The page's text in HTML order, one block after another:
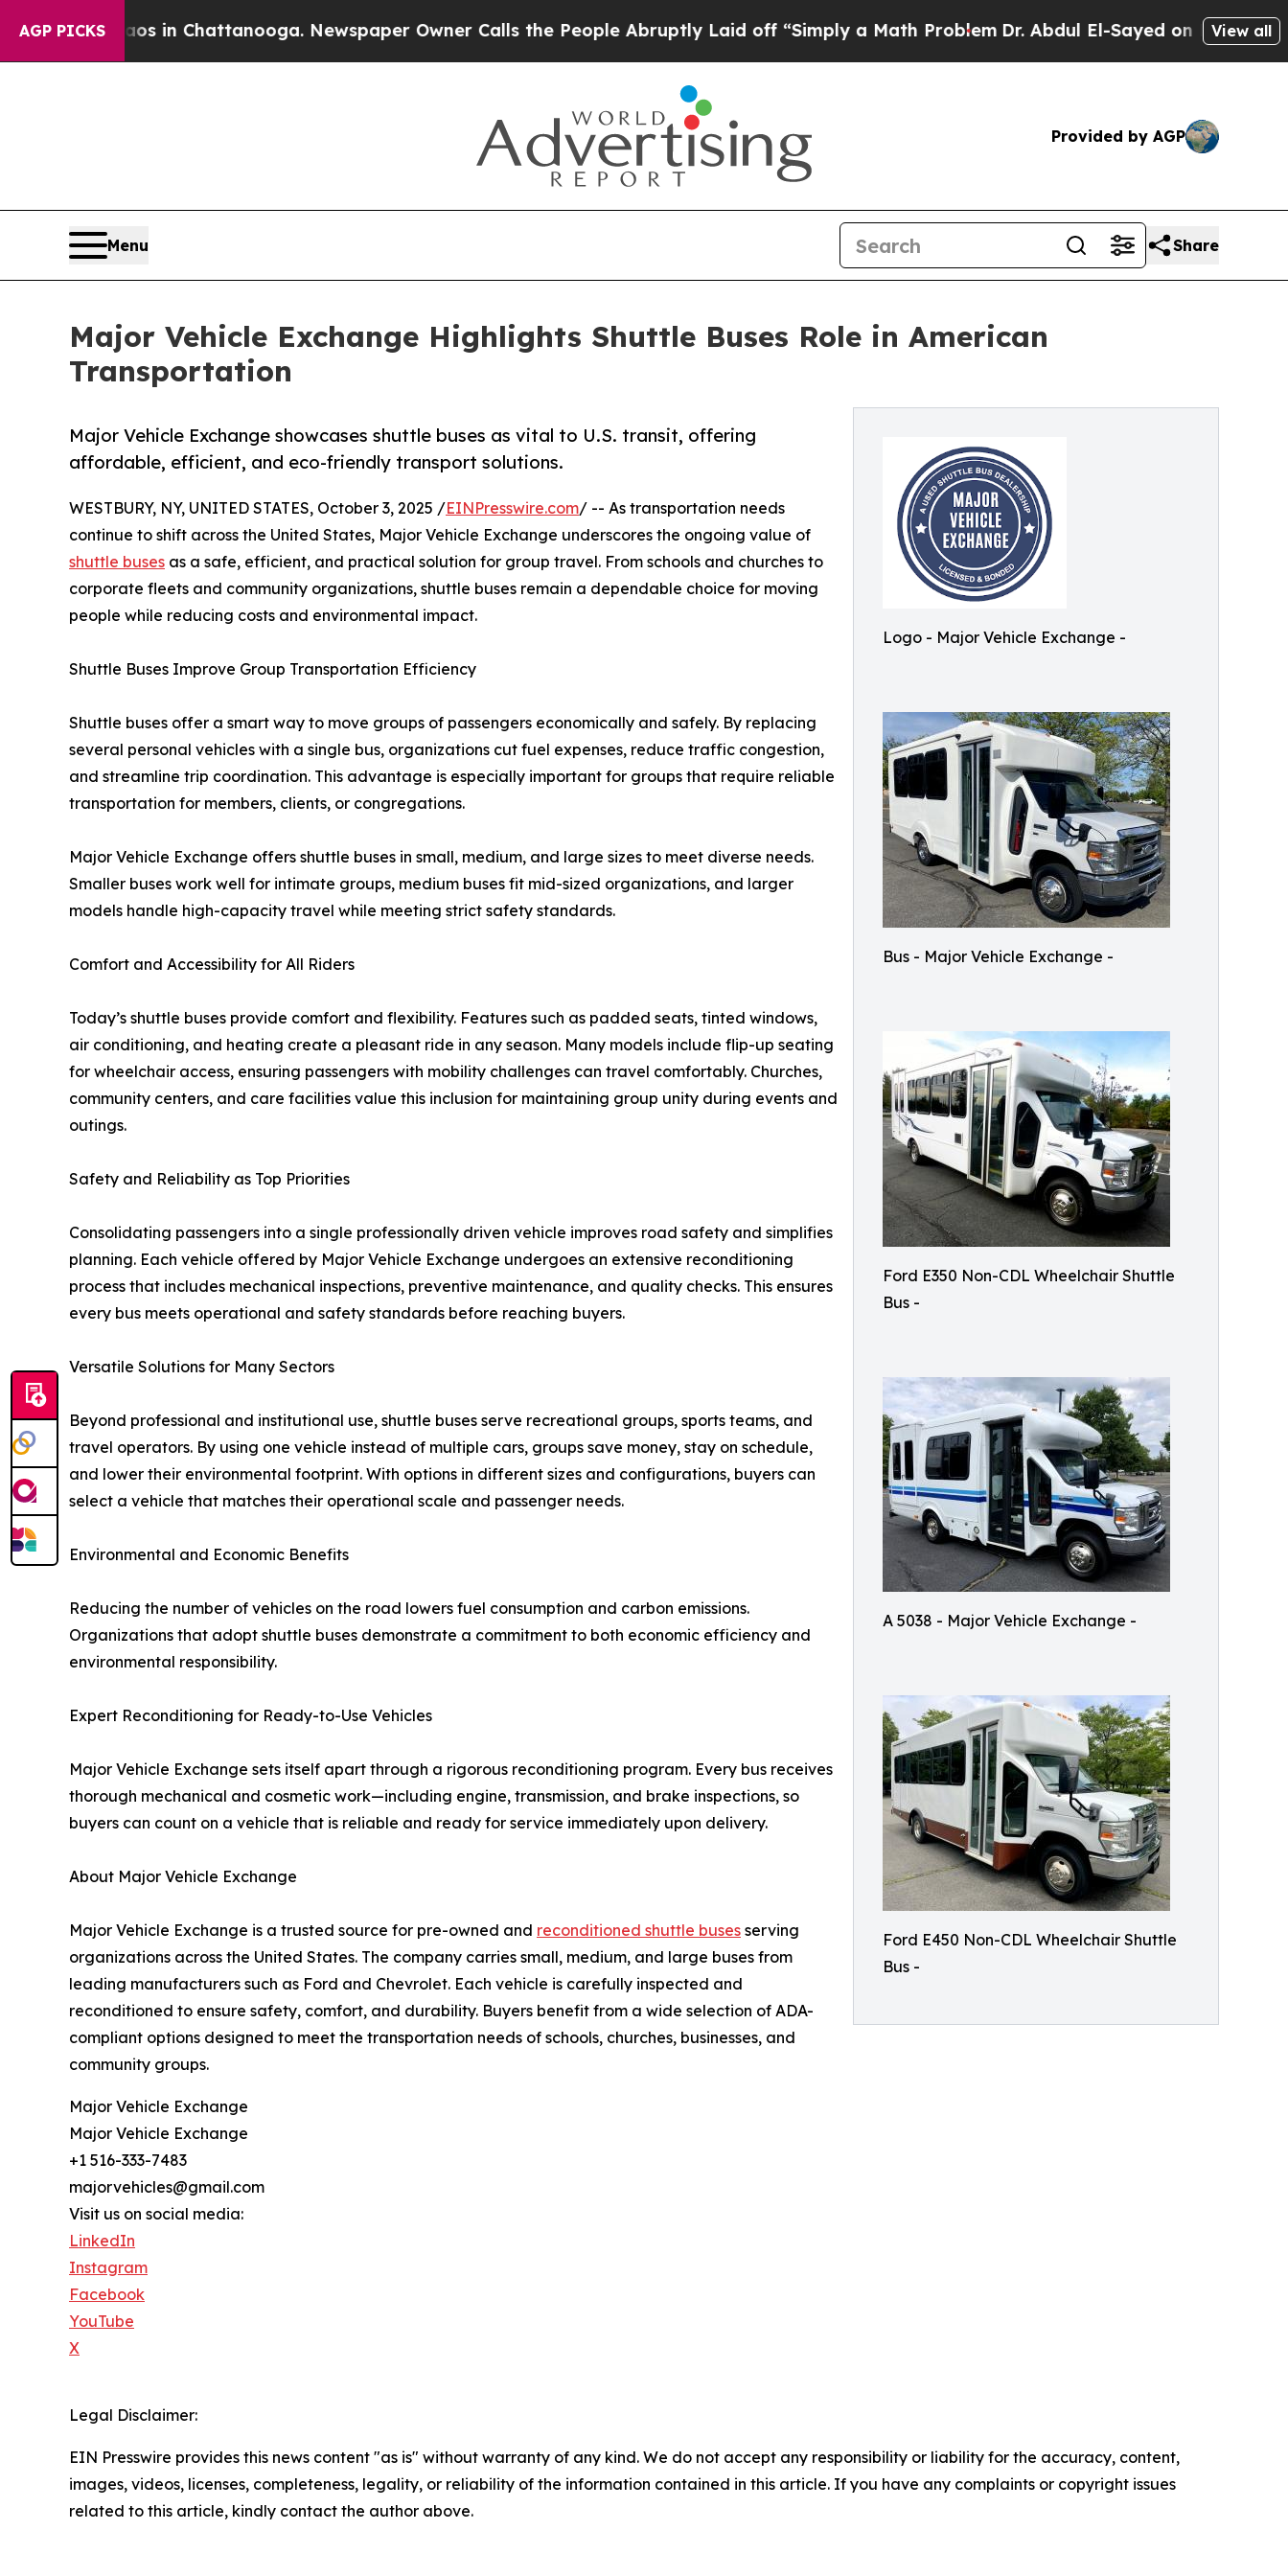
AGP PICKS
Chaos in Chattanooga. Newspaper Owner Calls the People Abruptly Laid off “Simply a Math ProblemDr. Abdul El-Sayed on Historic Michigan
View all
Provided by AGP
Menu Share
Major Vehicle Exchange Highlights Shuttle Buses Role in American
Transportation
Logo - Major Vehicle Exchange -
Bus - Major Vehicle Exchange -
Ford E350 Non-CDL Wheelchair Shuttle
Bus -
A 5038 - Major Vehicle Exchange -
Ford E450 Non-CDL Wheelchair Shuttle
Bus -
Major Vehicle Exchange showcases shuttle buses as vital to U.S. transit, offering
affordable, efficient, and eco-friendly transport solutions.
WESTBURY, NY, UNITED STATES, October 3, 2025 /EINPresswire.com/ -- As transportation needs
continue to shift across the United States, Major Vehicle Exchange underscores the ongoing value of
shuttle buses as a safe, efficient, and practical solution for group travel. From schools and churches to
corporate fleets and community organizations, shuttle buses remain a dependable choice for moving
people while reducing costs and environmental impact.
Shuttle Buses Improve Group Transportation Efficiency
Shuttle buses offer a smart way to move groups of passengers economically and safely. By replacing
several personal vehicles with a single bus, organizations cut fuel expenses, reduce traffic congestion,
and streamline trip coordination. This advantage is especially important for groups that require reliable
transportation for members, clients, or congregations.
Major Vehicle Exchange offers shuttle buses in small, medium, and large sizes to meet diverse needs.
Smaller buses work well for intimate groups, medium buses fit mid-sized organizations, and larger
models handle high-capacity travel while meeting strict safety standards.
Comfort and Accessibility for All Riders
Today’s shuttle buses provide comfort and flexibility. Features such as padded seats, tinted windows,
air conditioning, and heating create a pleasant ride in any season. Many models include flip-up seating
for wheelchair access, ensuring passengers with mobility challenges can travel comfortably. Churches,
community centers, and care facilities value this inclusion for maintaining group unity during events and
outings.
Safety and Reliability as Top Priorities
Consolidating passengers into a single professionally driven vehicle improves road safety and simplifies
planning. Each vehicle offered by Major Vehicle Exchange undergoes an extensive reconditioning
process that includes mechanical inspections, preventive maintenance, and quality checks. This ensures
every bus meets operational and safety standards before reaching buyers.
Versatile Solutions for Many Sectors
Beyond professional and institutional use, shuttle buses serve recreational groups, sports teams, and
travel operators. By using one vehicle instead of multiple cars, groups save money, stay on schedule,
and lower their environmental footprint. With options in different sizes and configurations, buyers can
select a vehicle that matches their operational scale and passenger needs.
Environmental and Economic Benefits
Reducing the number of vehicles on the road lowers fuel consumption and carbon emissions.
Organizations that adopt shuttle buses demonstrate a commitment to both economic efficiency and
environmental responsibility.
Expert Reconditioning for Ready-to-Use Vehicles
Major Vehicle Exchange sets itself apart through a rigorous reconditioning program. Every bus receives
thorough mechanical and cosmetic work—including engine, transmission, and brake inspections, so
buyers can count on a vehicle that is reliable and ready for service immediately upon delivery.
About Major Vehicle Exchange
Major Vehicle Exchange is a trusted source for pre-owned and reconditioned shuttle buses serving
organizations across the United States. The company carries small, medium, and large buses from
leading manufacturers such as Ford and Chevrolet. Each vehicle is carefully inspected and
reconditioned to ensure safety, comfort, and durability. Buyers benefit from a wide selection of ADA-
compliant options designed to meet the transportation needs of schools, churches, businesses, and
community groups.
Major Vehicle Exchange
Major Vehicle Exchange
+1 516-333-7483
majorvehicles@gmail.com
Visit us on social media:
LinkedIn
Instagram
Facebook
YouTube
X
Legal Disclaimer:
EIN Presswire provides this news content "as is" without warranty of any kind. We do not accept any responsibility or liability for the accuracy, content,
images, videos, licenses, completeness, legality, or reliability of the information contained in this article. If you have any complaints or copyright issues
related to this article, kindly contact the author above.